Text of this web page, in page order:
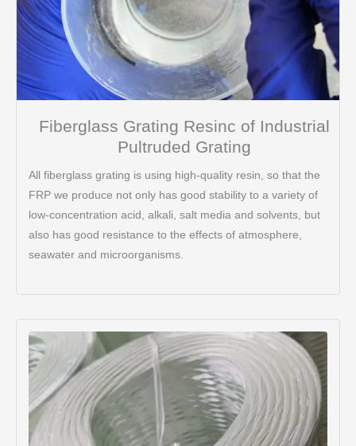
Fiberglass Grating Resinc of Industrial
Pultruded Grating
All fiberglass grating is using high-quality resin, so that the
FRP we produce not only has good stability to a variety of
low-concentration acid, alkali, salt media and solvents, but
also has good resistance to the effects of atmosphere,
seawater and microorganisms.